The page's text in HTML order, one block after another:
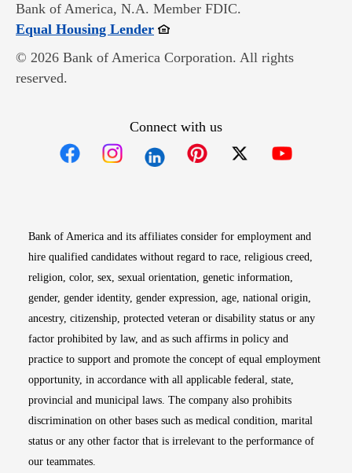
Bank of America, N.A. Member FDIC.
Equal Housing LenderOpens in new window
© 2026 Bank of America Corporation. All rights
reserved.
Connect with us
Bank of America and its affiliates consider for employment and
hire qualified candidates without regard to race, religious creed,
religion, color, sex, sexual orientation, genetic information,
gender, gender identity, gender expression, age, national origin,
ancestry, citizenship, protected veteran or disability status or any
factor prohibited by law, and as such affirms in policy and
practice to support and promote the concept of equal employment
opportunity, in accordance with all applicable federal, state,
provincial and municipal laws. The company also prohibits
discrimination on other bases such as medical condition, marital
status or any other factor that is irrelevant to the performance of
our teammates.